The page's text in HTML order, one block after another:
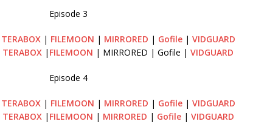
Episode 3
TERABOX | FILEMOON | MIRRORED | Gofile| VIDGUARD
TERABOX | FILEMOON | MIRRORED | Gofile |VIDGUARD
Episode 4
TERABOX | FILEMOON | MIRRORED | Gofile | VIDGUARD
TERABOX| FILEMOON | MIRRORED | Gofile| VIDGUARD